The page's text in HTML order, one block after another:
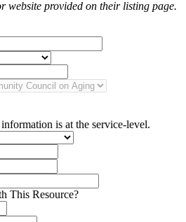
website provided on their listing page.
is at the service-level.
This Resource?